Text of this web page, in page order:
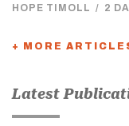
HOPE TIMOLL / 2
+ MORE
Latest